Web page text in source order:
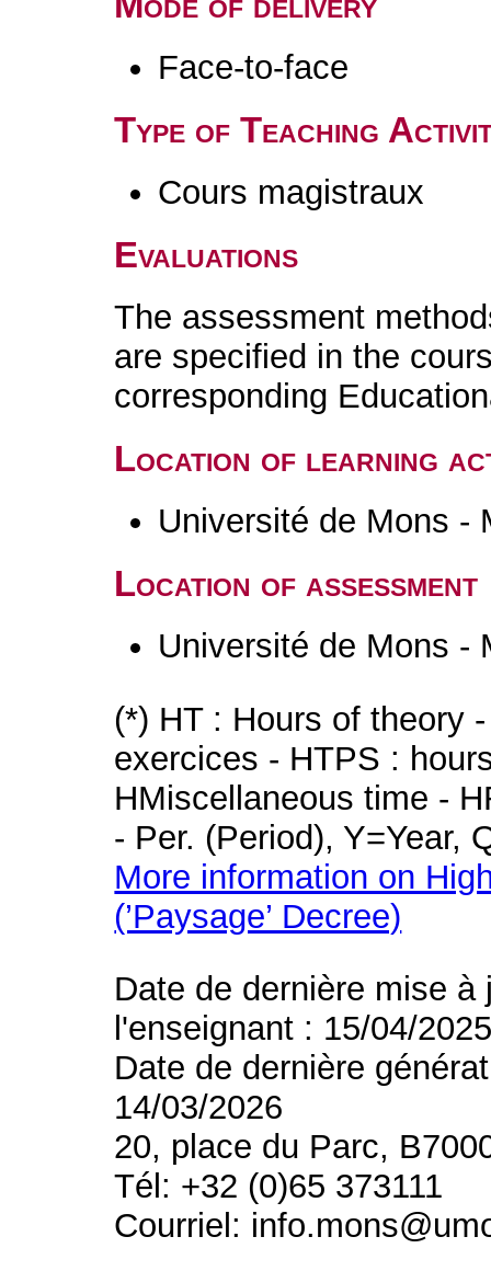
Face-to-face
Type of Teaching
Cours magistraux
Evaluations
The assessment
are specified in the
corresponding
Location of learning
Université de Mons -
Location of assessment
Université de Mons -
(*) HT : Hours of theory
exercices - HTPS :
HMiscellaneous time -
- Per. (Period), Y=Year,
More information on
(’Paysage’ Decree)
Date de dernière mise
l'enseignant : 15/04/
Date de dernière
14/03/2026
20, place du Parc,
Tél: +32 (0)65 373111
Courriel: